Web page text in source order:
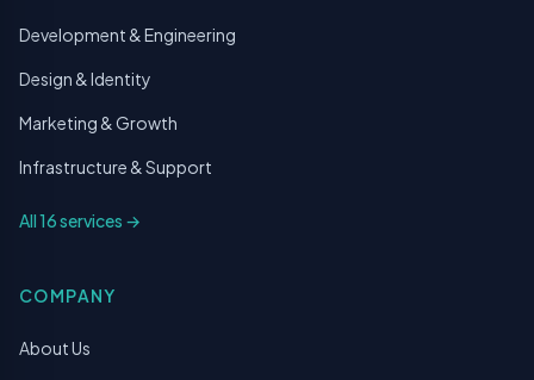
Development & Engineering
Design & Identity
Marketing & Growth
Infrastructure & Support
All 16 services →
COMPANY
About Us